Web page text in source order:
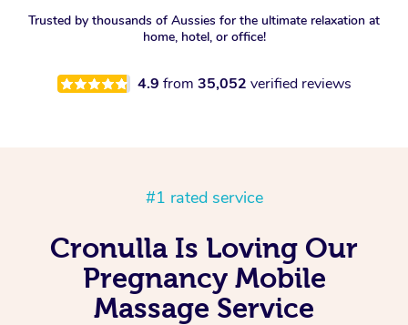
Trusted by thousands of Aussies for the ultimate relaxation at
home, hotel, or office!
4.9 from 35,052 verified reviews
#1 rated service
Cronulla Is Loving Our
Pregnancy Mobile
Massage Service